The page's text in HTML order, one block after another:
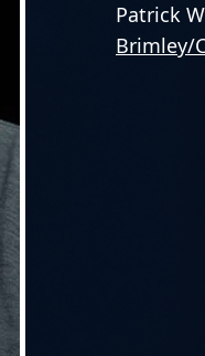
Patrick
Brimley/